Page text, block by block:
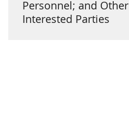
Personnel; and Other
Interested Parties